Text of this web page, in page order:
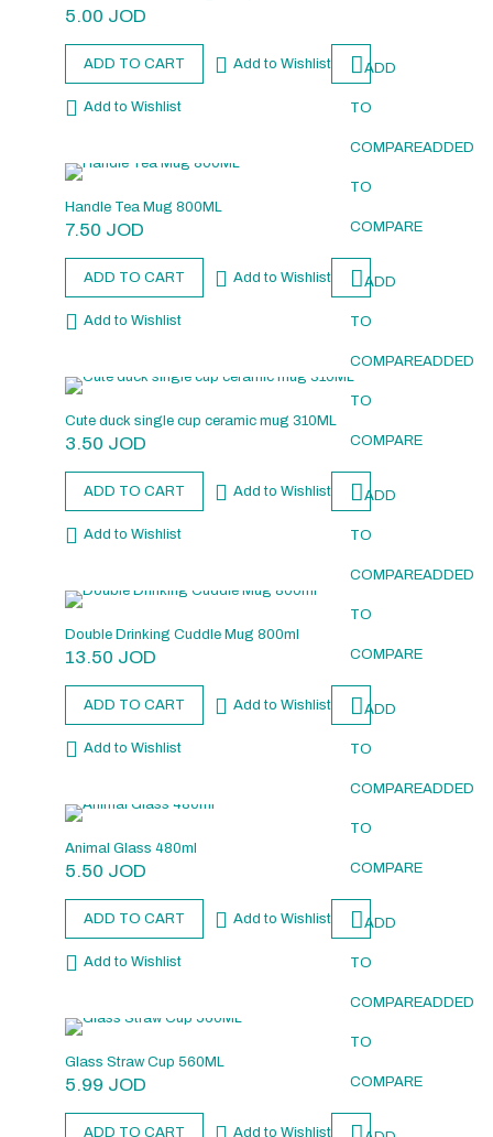
5.00 JOD
ADD TO CART Add to Wishlist ADD
TO
COMPAREADDED
TO
COMPARE
Add to Wishlist
Handle Tea Mug 800ML
7.50 JOD
ADD TO CART Add to Wishlist ADD
TO
COMPAREADDED
TO
COMPARE
Add to Wishlist
Cute duck single cup ceramic mug 310ML
3.50 JOD
ADD TO CART Add to Wishlist ADD
TO
COMPAREADDED
TO
COMPARE
Add to Wishlist
Double Drinking Cuddle Mug 800ml
13.50 JOD
ADD TO CART Add to Wishlist ADD
TO
COMPAREADDED
TO
COMPARE
Add to Wishlist
Animal Glass 480ml
5.50 JOD
ADD TO CART Add to Wishlist ADD
TO
COMPAREADDED
TO
COMPARE
Add to Wishlist
Glass Straw Cup 560ML
5.99 JOD
ADD TO CART Add to Wishlist